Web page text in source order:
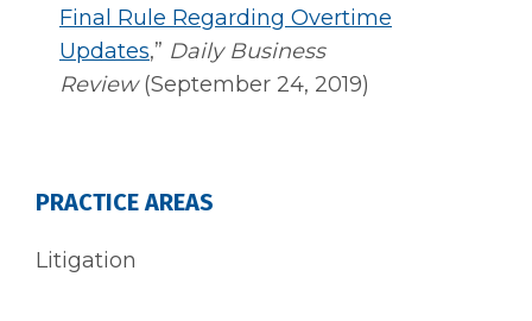
Final Rule Regarding Overtime
Updates,” Daily Business
Review(September 24, 2019)
PRACTICE AREAS
Litigation